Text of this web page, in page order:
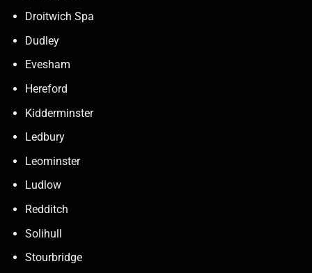
Droitwich Spa
Dudley
Evesham
Hereford
Kidderminster
Ledbury
Leominster
Ludlow
Redditch
Solihull
Stourbridge